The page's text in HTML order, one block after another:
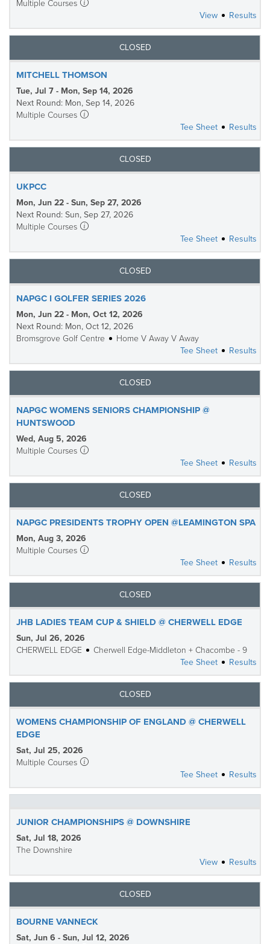
Multiple Courses
View
Results
CLOSED
MITCHELL THOMSON
Tue, Jul 7 - Mon, Sep 14, 2026
Next Round: Mon, Sep 14, 2026
Multiple Courses
Tee Sheet
Results
CLOSED
UKPCC
Mon, Jun 22 - Sun, Sep 27, 2026
Next Round: Sun, Sep 27, 2026
Multiple Courses
Tee Sheet
Results
CLOSED
NAPGC I GOLFER SERIES 2026
Mon, Jun 22 - Mon, Oct 12, 2026
Next Round: Mon, Oct 12, 2026
Bromsgrove Golf Centre
Home V Away V Away
Tee Sheet
Results
CLOSED
NAPGC WOMENS SENIORS CHAMPIONSHIP @
HUNTSWOOD
Wed, Aug 5, 2026
Multiple Courses
Tee Sheet
Results
CLOSED
NAPGC PRESIDENTS TROPHY OPEN @LEAMINGTON SPA
Mon, Aug 3, 2026
Multiple Courses
Tee Sheet
Results
CLOSED
JHB LADIES TEAM CUP & SHIELD @ CHERWELL EDGE
Sun, Jul 26, 2026
CHERWELL EDGE
Cherwell Edge-Middleton + Chacombe - 9
Tee Sheet
Results
CLOSED
WOMENS CHAMPIONSHIP OF ENGLAND @ CHERWELL
EDGE
Sat, Jul 25, 2026
Multiple Courses
Tee Sheet
Results
JUNIOR CHAMPIONSHIPS @ DOWNSHIRE
Sat, Jul 18, 2026
The Downshire
View
Results
CLOSED
BOURNE VANNECK
Sat, Jun 6 - Sun, Jul 12, 2026